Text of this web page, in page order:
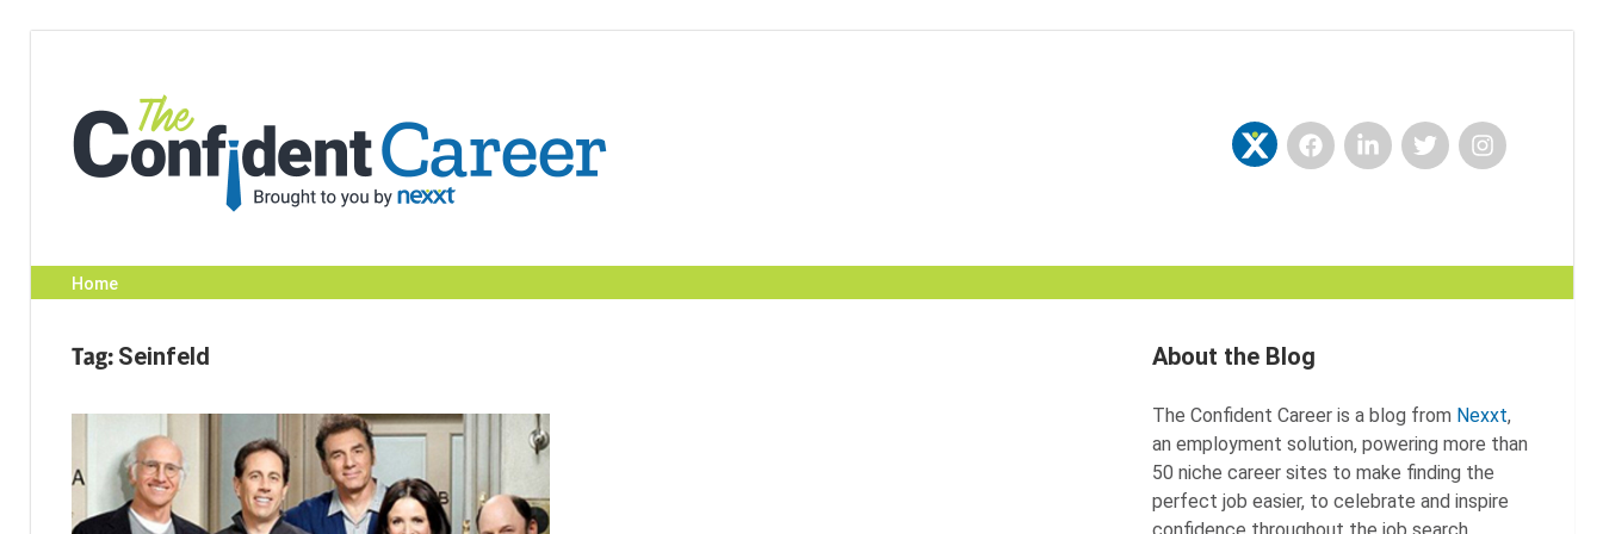
content
Career
NexxtFacebookLinkedInTwitterInstagram
Home
Tag: Seinfeld About the Blog
The Confident Career is a blog from Nexxt,
an employment solution, powering more than
50 niche career sites to make finding the
perfect job easier, to celebrate and inspire